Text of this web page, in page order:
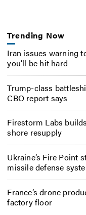
Trending Now
Iran issues warning
you’ll be hit hard
Trump-class
CBO report says
Firestorm Labs
shore resupply
Ukraine’s Fire Point
missile defense
France’s drone
factory floor